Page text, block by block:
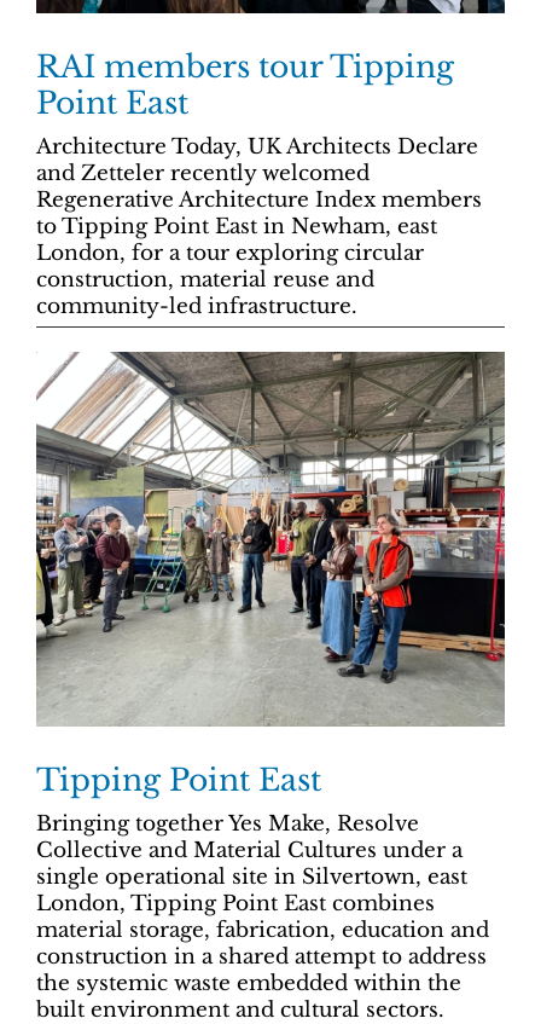
RAI members tour Tipping
Point East
Architecture Today, UK Architects Declare
and Zetteler recently welcomed
Regenerative Architecture Index members
to Tipping Point East in Newham, east
London, for a tour exploring circular
construction, material reuse and
community-led infrastructure.
Tipping Point East
Bringing together Yes Make, Resolve
Collective and Material Cultures under a
single operational site in Silvertown, east
London, Tipping Point East combines
material storage, fabrication, education and
construction in a shared attempt to address
the systemic waste embedded within the
built environment and cultural sectors.